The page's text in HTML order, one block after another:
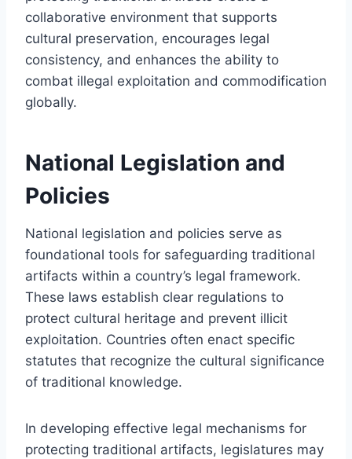
collaborative environment that supports
cultural preservation, encourages legal
consistency, and enhances the ability to
combat illegal exploitation and commodification
globally.
National Legislation and
Policies
National legislation and policies serve as
foundational tools for safeguarding traditional
artifacts within a country’s legal framework.
These laws establish clear regulations to
protect cultural heritage and prevent illicit
exploitation. Countries often enact specific
statutes that recognize the cultural significance
of traditional knowledge.
In developing effective legal mechanisms for
protecting traditional artifacts, legislatures may